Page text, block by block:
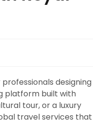
designing
platform built with
tour, or a luxury
travel services that